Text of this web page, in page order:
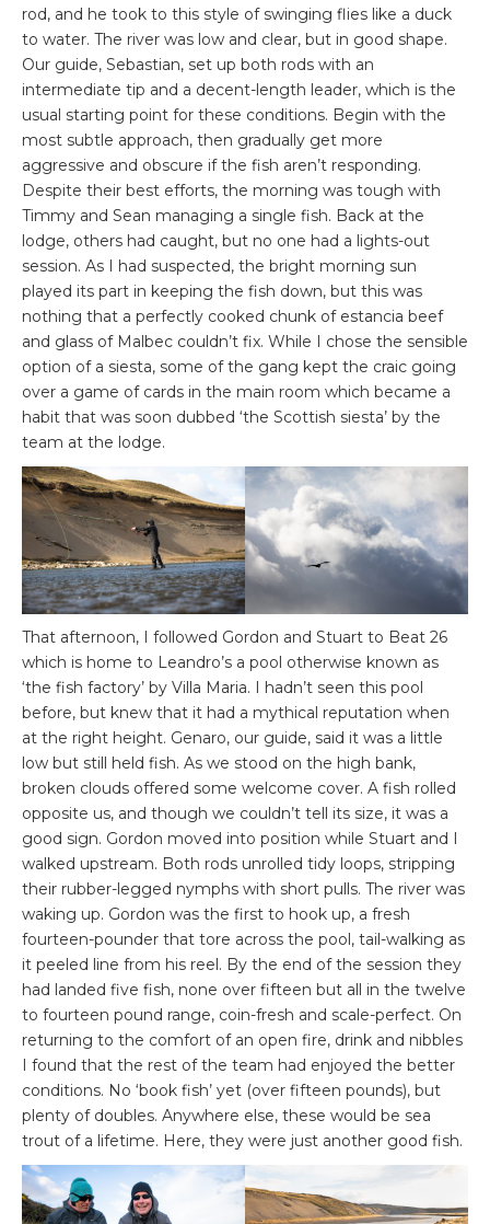
rod, and he took to this style of swinging flies like a duck
to water. The river was low and clear, but in good shape.
Our guide, Sebastian, set up both rods with an
intermediate tip and a decent-length leader, which is the
usual starting point for these conditions. Begin with the
most subtle approach, then gradually get more
aggressive and obscure if the fish aren’t responding.
Despite their best efforts, the morning was tough with
Timmy and Sean managing a single fish. Back at the
lodge, others had caught, but no one had a lights-out
session. As I had suspected, the bright morning sun
played its part in keeping the fish down, but this was
nothing that a perfectly cooked chunk of estancia beef
and glass of Malbec couldn’t fix. While I chose the sensible
option of a siesta, some of the gang kept the craic going
over a game of cards in the main room which became a
habit that was soon dubbed ‘the Scottish siesta’ by the
team at the lodge.
That afternoon, I followed Gordon and Stuart to Beat 26
which is home to Leandro’s a pool otherwise known as
‘the fish factory’ by Villa Maria. I hadn’t seen this pool
before, but knew that it had a mythical reputation when
at the right height. Genaro, our guide, said it was a little
low but still held fish. As we stood on the high bank,
broken clouds offered some welcome cover. A fish rolled
opposite us, and though we couldn’t tell its size, it was a
good sign. Gordon moved into position while Stuart and I
walked upstream. Both rods unrolled tidy loops, stripping
their rubber-legged nymphs with short pulls. The river was
waking up. Gordon was the first to hook up, a fresh
fourteen-pounder that tore across the pool, tail-walking as
it peeled line from his reel. By the end of the session they
had landed five fish, none over fifteen but all in the twelve
to fourteen pound range, coin-fresh and scale-perfect. On
returning to the comfort of an open fire, drink and nibbles
I found that the rest of the team had enjoyed the better
conditions. No ‘book fish’ yet (over fifteen pounds), but
plenty of doubles. Anywhere else, these would be sea
trout of a lifetime. Here, they were just another good fish.